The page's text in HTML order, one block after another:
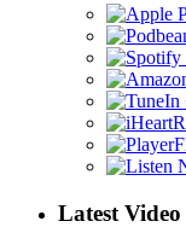
Latest Video